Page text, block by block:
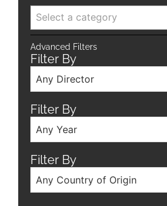
Select a category
Advanced Filters
Filter By
Any Director
Filter By
Any Year
Filter By
Any Country of Origin